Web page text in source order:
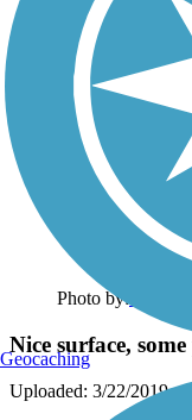
Photo by:
Nice surface,
Uploaded: 3/22/2019
Geocaching